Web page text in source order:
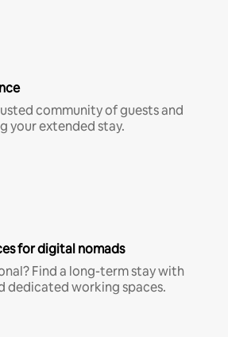
community of guests and
your extended stay.
for digital nomads
Find a long-term stay with
dedicated working spaces.